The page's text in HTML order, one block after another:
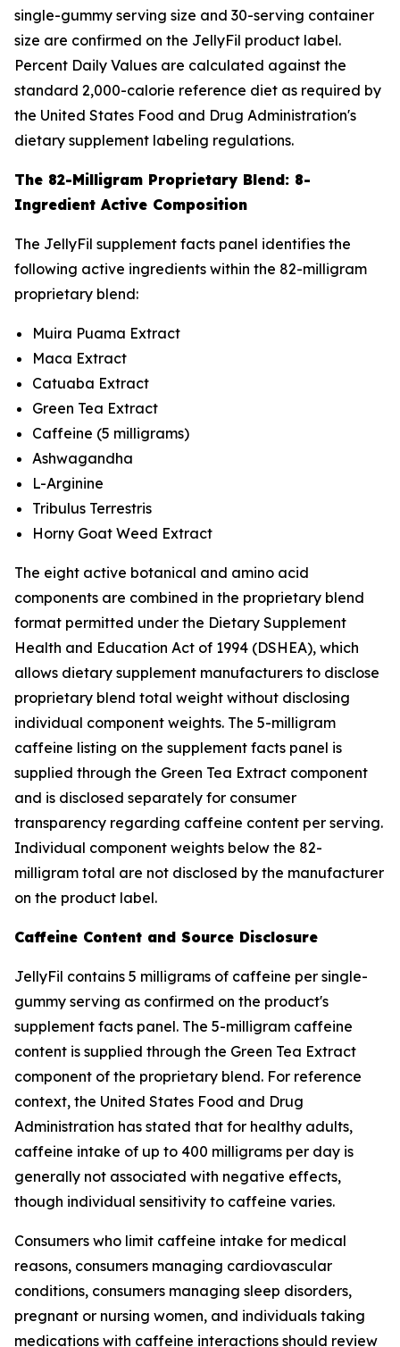
single-gummy serving size and 30-serving container
size are confirmed on the JellyFil product label.
Percent Daily Values are calculated against the
standard 2,000-calorie reference diet as required by
the United States Food and Drug Administration's
dietary supplement labeling regulations.
The 82-Milligram Proprietary Blend: 8-
Ingredient Active Composition
The JellyFil supplement facts panel identifies the
following active ingredients within the 82-milligram
proprietary blend:
Muira Puama Extract
Maca Extract
Catuaba Extract
Green Tea Extract
Caffeine (5 milligrams)
Ashwagandha
L-Arginine
Tribulus Terrestris
Horny Goat Weed Extract
The eight active botanical and amino acid
components are combined in the proprietary blend
format permitted under the Dietary Supplement
Health and Education Act of 1994 (DSHEA), which
allows dietary supplement manufacturers to disclose
proprietary blend total weight without disclosing
individual component weights. The 5-milligram
caffeine listing on the supplement facts panel is
supplied through the Green Tea Extract component
and is disclosed separately for consumer
transparency regarding caffeine content per serving.
Individual component weights below the 82-
milligram total are not disclosed by the manufacturer
on the product label.
Caffeine Content and Source Disclosure
JellyFil contains 5 milligrams of caffeine per single-
gummy serving as confirmed on the product's
supplement facts panel. The 5-milligram caffeine
content is supplied through the Green Tea Extract
component of the proprietary blend. For reference
context, the United States Food and Drug
Administration has stated that for healthy adults,
caffeine intake of up to 400 milligrams per day is
generally not associated with negative effects,
though individual sensitivity to caffeine varies.
Consumers who limit caffeine intake for medical
reasons, consumers managing cardiovascular
conditions, consumers managing sleep disorders,
pregnant or nursing women, and individuals taking
medications with caffeine interactions should review